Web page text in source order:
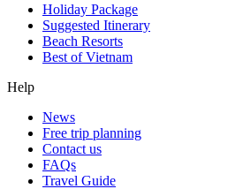
Holiday Package
Suggested Itinerary
Beach Resorts
Best of Vietnam
Help
News
Free trip planning
Contact us
FAQs
Travel Guide